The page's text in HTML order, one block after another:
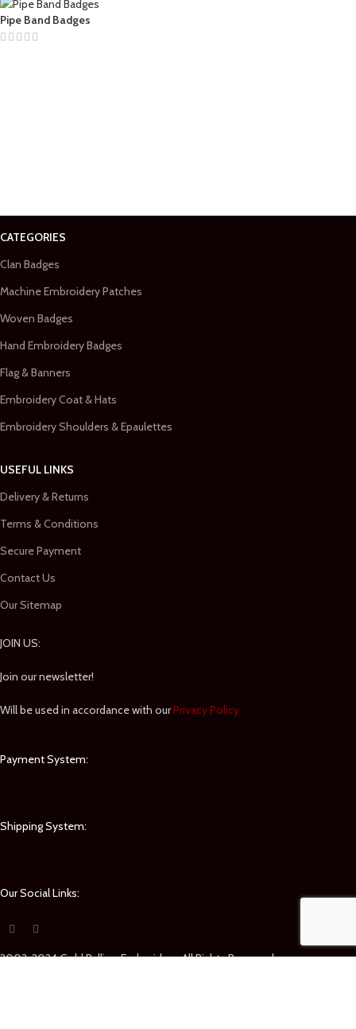
Pipe Band Badges
CATEGORIES
Clan Badges
Machine Embroidery Patches
Woven Badges
Hand Embroidery Badges
Flag & Banners
Embroidery Coat & Hats
Embroidery Shoulders & Epaulettes
USEFUL LINKS
Delivery & Returns
Terms & Conditions
Secure Payment
Contact Us
Our Sitemap
JOIN US:
Join our newsletter!
Will be used in accordance with ourPrivacy Policy
Payment System:
Shipping System:
Our Social Links:
2003-2024 Gold Bullion Embroidery. All Rights Reserved.